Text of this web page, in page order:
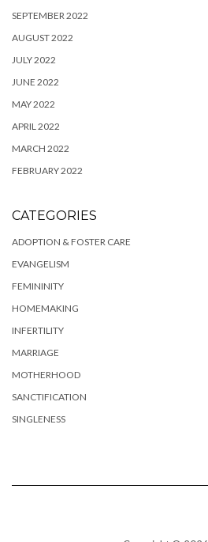
SEPTEMBER 2022
AUGUST 2022
JULY 2022
JUNE 2022
MAY 2022
APRIL 2022
MARCH 2022
FEBRUARY 2022
CATEGORIES
ADOPTION & FOSTER CARE
EVANGELISM
FEMININITY
HOMEMAKING
INFERTILITY
MARRIAGE
MOTHERHOOD
SANCTIFICATION
SINGLENESS